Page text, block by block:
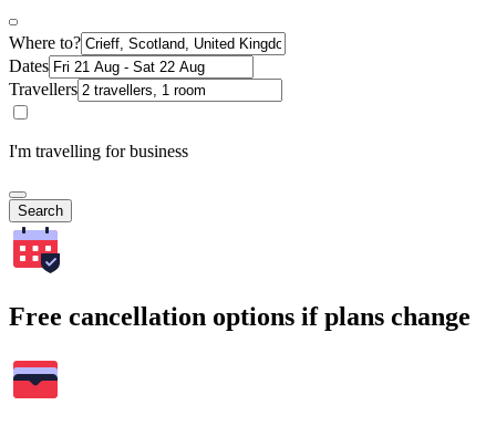
Where to?
Dates
Travellers
I'm travelling for business
Search
Free cancellation options if plans change